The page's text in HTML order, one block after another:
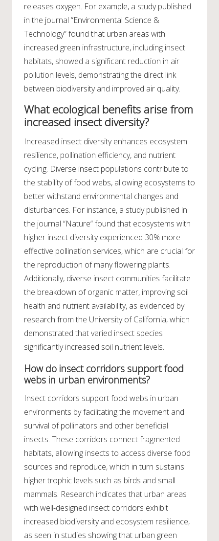
releases oxygen. For example, a study published
in the journal “Environmental Science &
Technology” found that urban areas with
increased green infrastructure, including insect
habitats, showed a significant reduction in air
pollution levels, demonstrating the direct link
between biodiversity and improved air quality.
What ecological benefits arise from
increased insect diversity?
Increased insect diversity enhances ecosystem
resilience, pollination efficiency, and nutrient
cycling. Diverse insect populations contribute to
the stability of food webs, allowing ecosystems to
better withstand environmental changes and
disturbances. For instance, a study published in
the journal “Nature” found that ecosystems with
higher insect diversity experienced 30% more
effective pollination services, which are crucial for
the reproduction of many flowering plants.
Additionally, diverse insect communities facilitate
the breakdown of organic matter, improving soil
health and nutrient availability, as evidenced by
research from the University of California, which
demonstrated that varied insect species
significantly increased soil nutrient levels.
How do insect corridors support food
webs in urban environments?
Insect corridors support food webs in urban
environments by facilitating the movement and
survival of pollinators and other beneficial
insects. These corridors connect fragmented
habitats, allowing insects to access diverse food
sources and reproduce, which in turn sustains
higher trophic levels such as birds and small
mammals. Research indicates that urban areas
with well-designed insect corridors exhibit
increased biodiversity and ecosystem resilience,
as seen in studies showing that urban green